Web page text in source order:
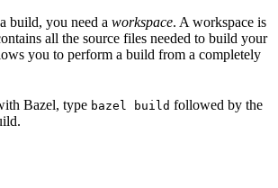
build, you need a workspace. A workspace is
all the source files needed to build your
you to perform a build from a completely
Bazel, type bazel build followed by the